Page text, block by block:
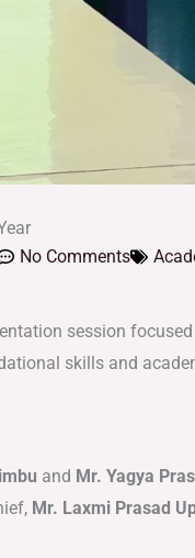
No Comments
session
skills and
and Mr. Yagya
Mr. Laxmi Prasad